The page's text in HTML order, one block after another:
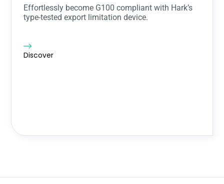
Effortlessly become G100 compliant with Hark’s
type-tested export limitation device.
Discover